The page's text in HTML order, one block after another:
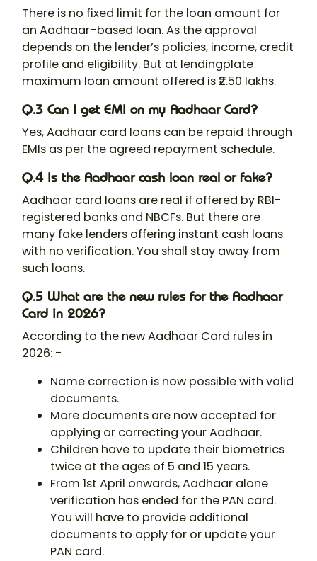
There is no fixed limit for the loan amount for
an Aadhaar-based loan. As the approval
depends on the lender’s policies, income, credit
profile and eligibility. But at lendingplate
maximum loan amount offered is ₹2.50 lakhs.
Q.3 Can I get EMI on my Aadhaar Card?
Yes, Aadhaar card loans can be repaid through
EMIs as per the agreed repayment schedule.
Q.4 Is the Aadhaar cash loan real or fake?
Aadhaar card loans are real if offered by RBI-
registered banks and NBCFs. But there are
many fake lenders offering instant cash loans
with no verification. You shall stay away from
such loans.
Q.5 What are the new rules for the Aadhaar
Card in 2026?
According to the new Aadhaar Card rules in
2026: -
Name correction is now possible with valid
documents.
More documents are now accepted for
applying or correcting your Aadhaar.
Children have to update their biometrics
twice at the ages of 5 and 15 years.
From 1st April onwards, Aadhaar alone
verification has ended for the PAN card.
You will have to provide additional
documents to apply for or update your
PAN card.